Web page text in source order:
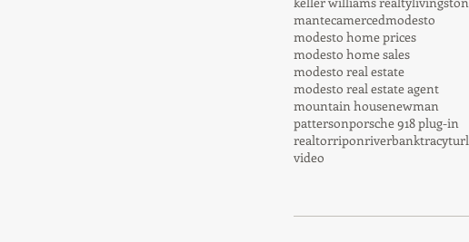
mantecamercedmodesto
modesto home prices
modesto home sales
modesto real estate
modesto real estate agent
mountain housenewman
pattersonporsche 918 plug-in
realtorriponriverbanktracy
video